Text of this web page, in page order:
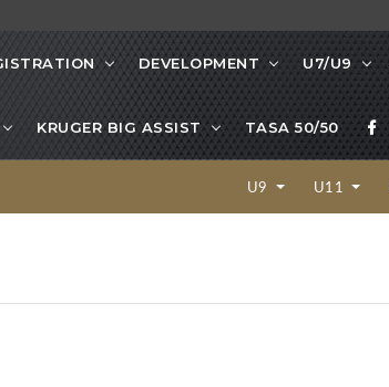
DEVELOPMENT U7/U9
KRUGER BIG ASSIST TASA 50/50
U9 U11